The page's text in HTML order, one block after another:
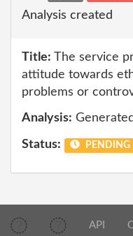
Analysis created
Title: The service
attitude towards
problems or
Analysis:
Status: PENDING
API